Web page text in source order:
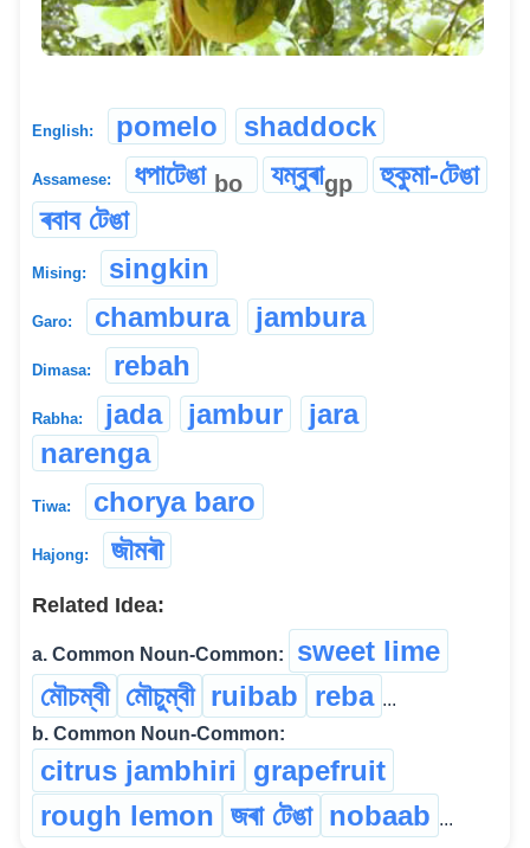
English: pomelo shaddock
Assamese: ধপাটেঙা bo যম্বুৰাgp
হুকুমা-টেঙা
ৰবাব টেঙা
Mising: singkin
Garo: chambura jambura
Dimasa: rebah
Rabha: jada jambur
jara
narenga
Tiwa: chorya baro
Hajong: জৗমৰৗ
Related Idea:
a. Common Noun-Common:
sweet lime
মৌচম্বী মৌচুম্বী ruibab reba ...
b. Common Noun-Common:
citrus jambhiri
grapefruit
rough lemon জৰা টেঙা nobaab ...